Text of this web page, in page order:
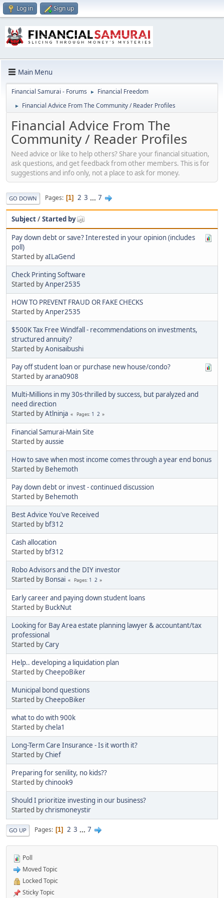
Log in Sign up
Main Menu
Financial Samurai - Forums ► Financial Freedom
► Financial Advice From The Community / Reader Profiles
Financial Advice From The
Community / Reader Profiles
Need advice or like to help others? Share your financial situation,
ask questions, and get feedback from other members. This is for
suggestions and info only, not a place to ask for money.
GO DOWN Pages 1 2 3 ... 7
Subject/Started by
Pay down debt or save? Interested in your opinion (includes
poll)
Started byaILaGend
Check Printing Software
Started byAnper2535
HOW TO PREVENT FRAUD OR FAKE CHECKS
Started byAnper2535
$500K Tax Free Windfall - recommendations on investments,
structured annuity?
Started byAonisaibushi
Pay off student loan or purchase new house/condo?
Started byarana0908
Multi-Millions in my 30s-thrilled by success, but paralyzed and
need direction
Started byAtlninja Pages 1 2
Financial Samurai-Main Site
Started byaussie
How to save when most income comes through a year end bonus
Started by Behemoth
Pay down debt or invest - continued discussion
Started by Behemoth
Best Advice You've Received
Started by bf312
Cash allocation
Started by bf312
Robo Advisors and the DIY investor
Started by Bonsai Pages 1 2
Early career and paying down student loans
Started by BuckNut
Looking for Bay Area estate planning lawyer & accountant/tax
professional
Started byCary
Help.. developing a liquidation plan
Started byCheepoBiker
Municipal bond questions
Started byCheepoBiker
what to do with 900k
Started bychela1
Long-Term Care Insurance - Is it worth it?
Started byChief
Preparing for senility, no kids??
Started bychinook9
Should I prioritize investing in our business?
Started bychrismoneystir
GO UP Pages 1 2 3 ... 7
Poll
Moved Topic
Locked Topic
Sticky Topic